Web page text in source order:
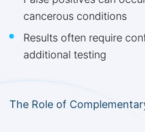
cancerous conditions
Results often require
additional testing
The Role of